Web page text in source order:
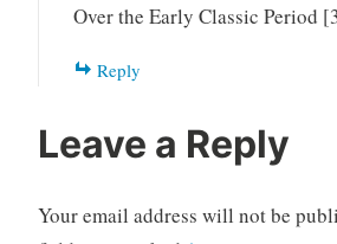
Over the Early Classic Period
Reply
Leave a Reply
Your email address will not be